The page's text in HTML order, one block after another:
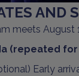
AND
meets
(repeated for
Early